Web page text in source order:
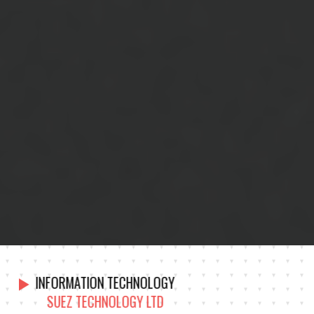
INFORMATION TECHNOLOGY
SUEZ TECHNOLOGY LTD